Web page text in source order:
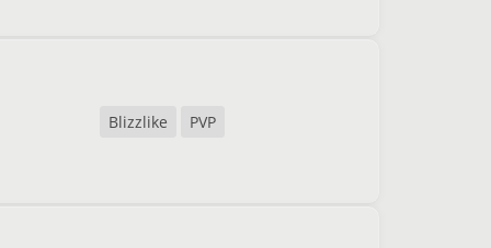
Blizzlike PVP